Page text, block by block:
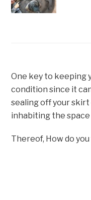
One key to keeping
condition since it
sealing off your
inhabiting the space
Thereof, How do